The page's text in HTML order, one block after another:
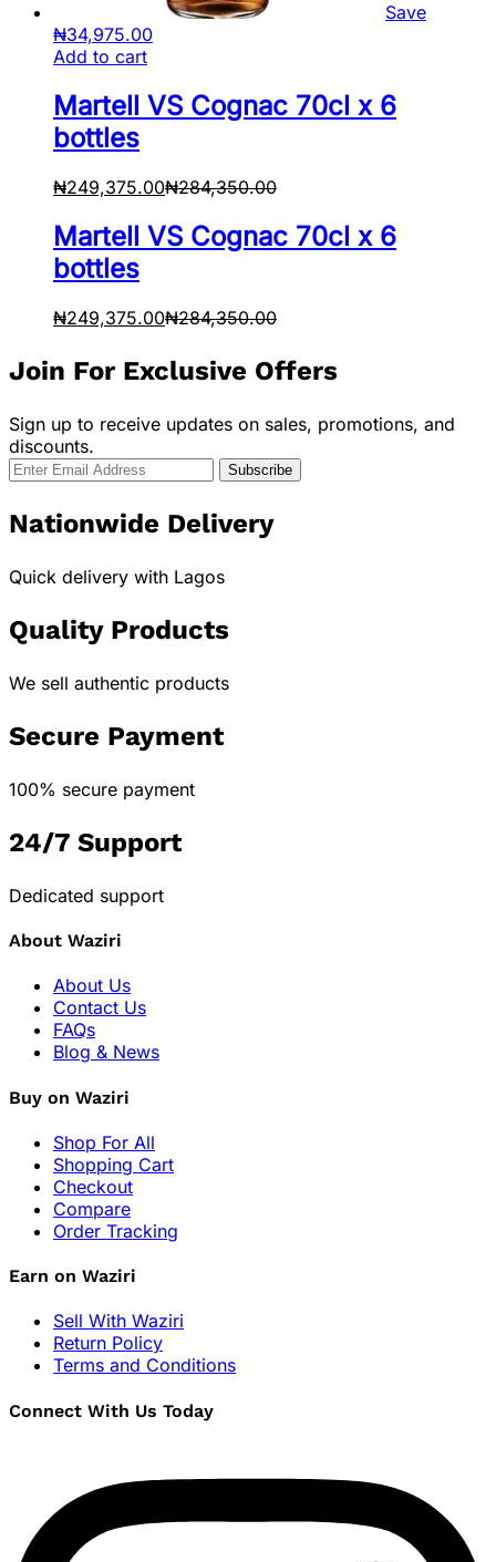
Save
₦34,975.00
Add to cart
Martell VS Cognac 70cl x 6
bottles
₦249,375.00₦284,350.00
Martell VS Cognac 70cl x 6
bottles
₦249,375.00₦284,350.00
Join For Exclusive Offers
Sign up to receive updates on sales, promotions, and
discounts.
Nationwide Delivery
Quick delivery with Lagos
Quality Products
We sell authentic products
Secure Payment
100% secure payment
24/7 Support
Dedicated support
About Waziri
About Us
Contact Us
FAQs
Blog & News
Buy on Waziri
Shop For All
Shopping Cart
Checkout
Compare
Order Tracking
Earn on Waziri
Sell With Waziri
Return Policy
Terms and Conditions
Connect With Us Today